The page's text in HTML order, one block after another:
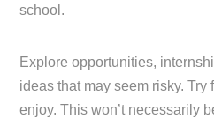
school.
Explore opportunities,
ideas that may seem risky.
enjoy. This won’t necessarily